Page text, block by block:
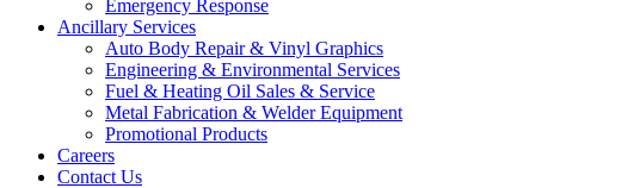
Emergency Response
Ancillary Services
Auto Body Repair & Vinyl Graphics
Engineering & Environmental Services
Fuel & Heating Oil Sales & Service
Metal Fabrication & Welder Equipment
Promotional Products
Careers
Contact Us